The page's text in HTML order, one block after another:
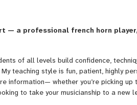
— a professional french horn
of all levels build confidence,
teaching style is fun, patient, highly
information— whether you’re picking
to take your musicianship to a new